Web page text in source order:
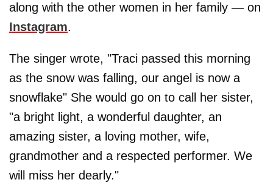
along with the other women in her family — on
Instagram.
The singer wrote, "Traci passed this morning
as the snow was falling, our angel is now a
snowflake" She would go on to call her sister,
"a bright light, a wonderful daughter, an
amazing sister, a loving mother, wife,
grandmother and a respected performer. We
will miss her dearly."